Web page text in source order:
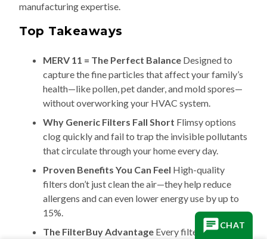
manufacturing expertise.
Top Takeaways
MERV 11 = The Perfect Balance Designed to
capture the fine particles that affect your family’s
health—like pollen, pet dander, and mold spores—
without overworking your HVAC system.
Why Generic Filters Fall Short Flimsy options
clog quickly and fail to trap the invisible pollutants
that circulate through your home every day.
Proven Benefits You Can Feel High-quality
filters don’t just clean the air—they help reduce
allergens and can even lower energy use by up to
15%.
The FilterBuy Advantage Every filter is
CHAT